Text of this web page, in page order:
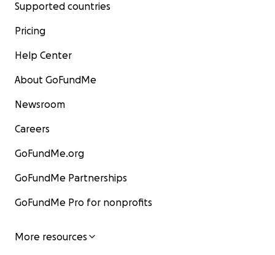
Supported countries
Pricing
Help Center
About GoFundMe
Newsroom
Careers
GoFundMe.org
GoFundMe Partnerships
GoFundMe Pro for nonprofits
More resources